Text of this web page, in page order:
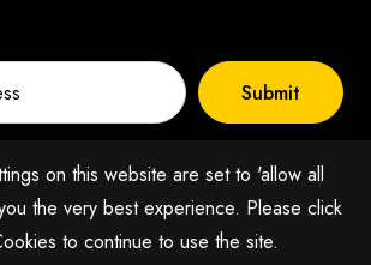
on this website are set to 'allow all
the very best experience. Please click
to continue to use the site.